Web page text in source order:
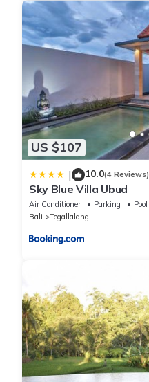
US $107
| 10.0(4 Reviews)
Sky Blue Villa Ubud
Air Conditioner Parking
Pool
Bali
Tegallalang